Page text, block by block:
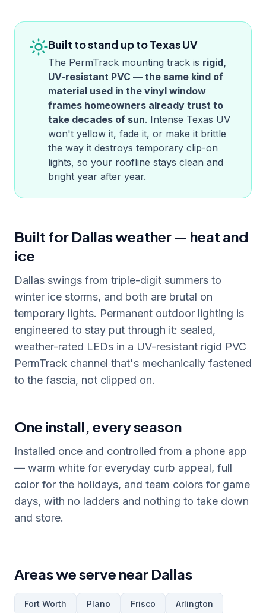
Built to stand up toTexasUV
The PermTrack mounting track is rigid,
UV-resistant PVC — the same kind of
material used in the vinyl window
frames homeowners already trust to
take decades of sun. Intense Texas UV
won't yellow it, fade it, or make it brittle
the way it destroys temporary clip-on
lights, so your roofline stays clean and
bright year after year.
Built for Dallas weather — heat and
ice
Dallas swings from triple-digit summers to
winter ice storms, and both are brutal on
temporary lights. Permanent outdoor lighting is
engineered to stay put through it: sealed,
weather-rated LEDs in a UV-resistant rigid PVC
PermTrack channel that's mechanically fastened
to the fascia, not clipped on.
One install, every season
Installed once and controlled from a phone app
— warm white for everyday curb appeal, full
color for the holidays, and team colors for game
days, with no ladders and nothing to take down
and store.
Areas we serve near Dallas
Fort Worth Plano Frisco Arlington